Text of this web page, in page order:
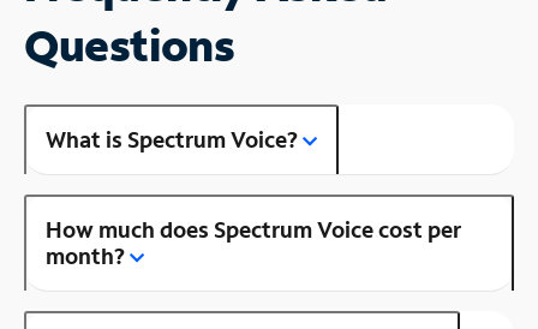
Questions
What is Spectrum Voice?
How much does Spectrum Voice cost per
month?